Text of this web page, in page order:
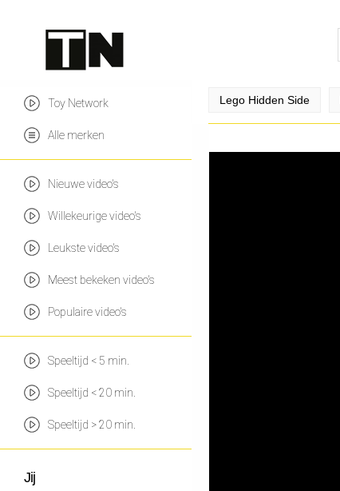
Toy Network
Alle merken
Nieuwe video's
Willekeurige video's
Leukste video's
Meest bekeken video's
Populaire video's
Speeltijd < 5 min.
Speeltijd < 20 min.
Speeltijd > 20 min.
Jij
Lego Hidden Side